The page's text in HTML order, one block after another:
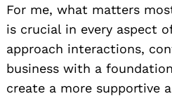
For me, what matters
is crucial in every aspect
approach interactions,
business with a
create a more supportive